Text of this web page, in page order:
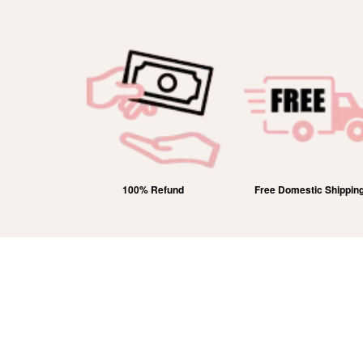
Free Domestic Shipping Lifetime Exchange